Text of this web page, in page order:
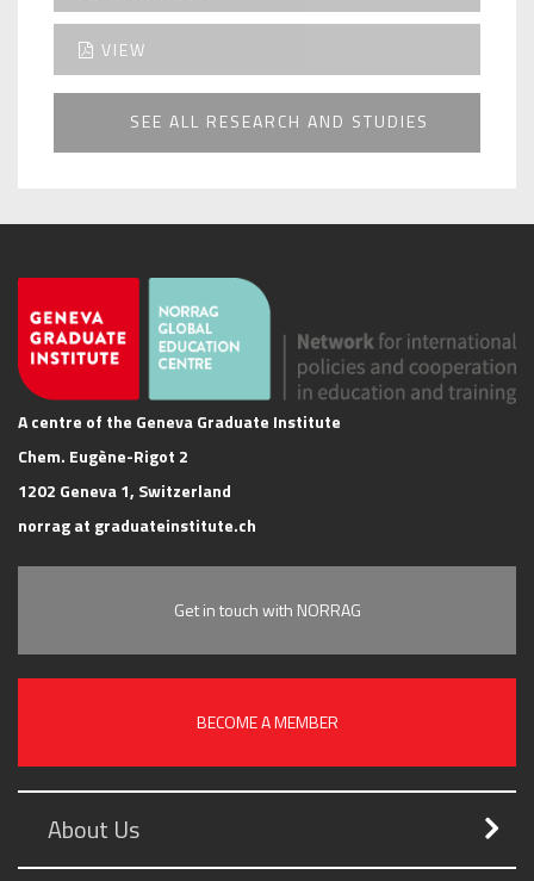
VIEW
SEE ALL RESEARCH AND STUDIES
A centre of the Geneva Graduate Institute
Chem. Eugène-Rigot 2
1202 Geneva 1, Switzerland
norrag at graduateinstitute.ch
Get in touch with NORRAG
BECOME A MEMBER
About Us